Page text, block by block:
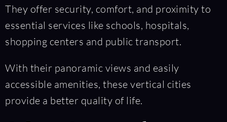
They offer security, comfort, and proximity to
essential services like schools, hospitals,
shopping centers and public transport.
With their panoramic views and easily
accessible amenities, these vertical cities
provide a better quality of life.